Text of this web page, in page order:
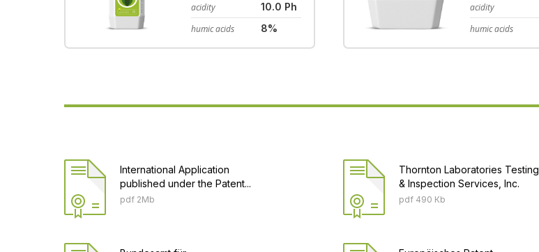
acidity
10.0 Ph
humic acids
8%
acidity
humic acids
International Application
published under the Patent...
pdf 2Mb
Thornton Laboratories Testing
& Inspection Services, Inc.
pdf 490 Кb